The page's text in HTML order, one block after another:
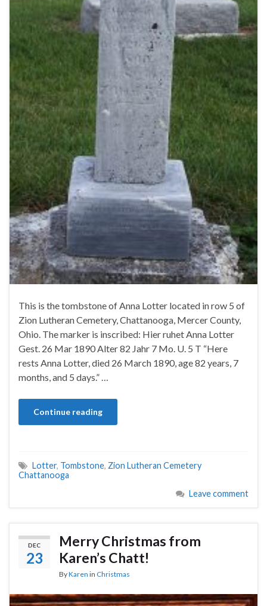
This is the tombstone of Anna Lotter located in row 5 of
Zion Lutheran Cemetery, Chattanooga, Mercer County,
Ohio. The marker is inscribed: Hier ruhet Anna Lotter
Gest. 26 Mar 1890 Alter 82 Jahr 7 Mo. U. 5 T “Here
rests Anna Lotter, died 26 March 1890, age 82 years, 7
months, and 5 days.” …
Continue reading
Lotter, Tombstone, Zion Lutheran Cemetery
Chattanooga
Leave comment
DEC
23
Merry Christmas from
Karen’s Chatt!
ByKaren in Christmas